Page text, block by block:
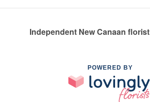
Independent New Canaan
POWERED BY